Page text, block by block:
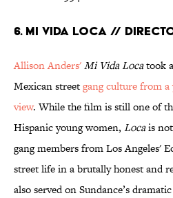
6. Mi Vida Loca //
Allison Anders'Mi Vida Locatook
Mexican streetgang culture from
view. While the film is still one of
Hispanic young women, Locais
gang members from Los Angeles'
street life in a brutally honest and
also served on Sundance’s